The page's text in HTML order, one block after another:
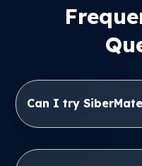
Can I try